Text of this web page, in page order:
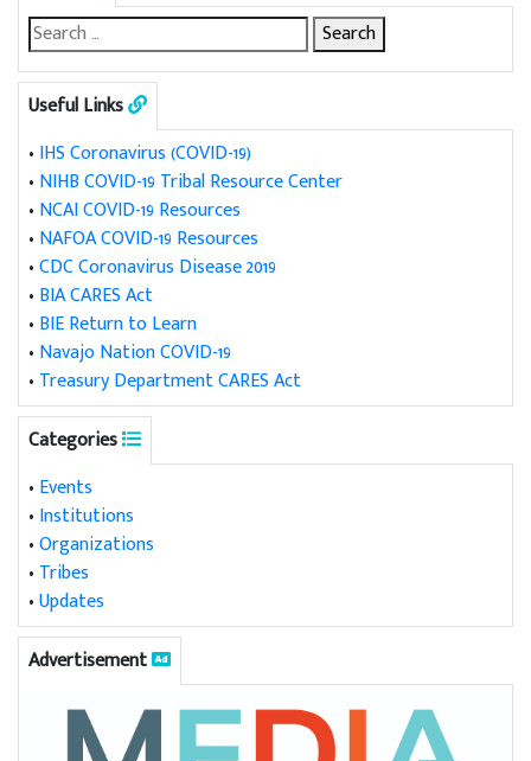
Useful Links
• IHS Coronavirus (COVID-19)
• NIHB COVID-19 Tribal Resource Center
• NCAI COVID-19 Resources
• NAFOA COVID-19 Resources
•CDC Coronavirus Disease 2019
• BIA CARES Act
• BIE Return to Learn
• Navajo Nation COVID-19
• Treasury Department CARES Act
Categories
• Events
• Institutions
•Organizations
• Tribes
•Updates
Advertisement